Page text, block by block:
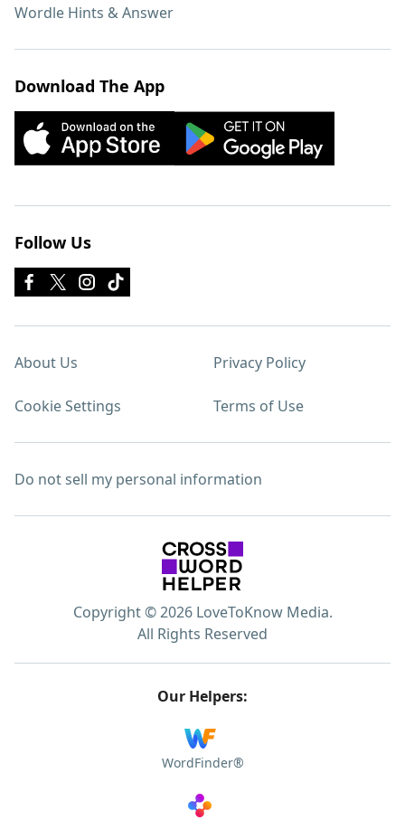
Wordle Hints & Answer
Download The App
Follow Us
About Us Privacy Policy
Cookie Settings Terms of Use
Do not sell my personal information
Copyright © 2026 LoveToKnow Media.
All Rights Reserved
Our Helpers:
WordFinder®